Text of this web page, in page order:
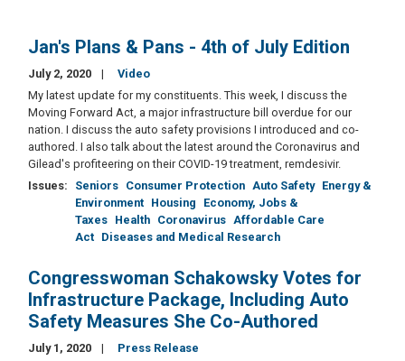
Jan's Plans & Pans - 4th of July Edition
July 2, 2020
Video
My latest update for my constituents. This week, I discuss the
Moving Forward Act, a major infrastructure bill overdue for our
nation. I discuss the auto safety provisions I introduced and co-
authored. I also talk about the latest around the Coronavirus and
Gilead's profiteering on their COVID-19 treatment, remdesivir.
Issues: Seniors Consumer Protection Auto Safety Energy &
Environment Housing
Economy, Jobs &
Taxes Health Coronavirus Affordable Care
Act Diseases and Medical Research
Congresswoman Schakowsky Votes for
Infrastructure Package, Including Auto
Safety Measures She Co-Authored
July 1, 2020
Press Release